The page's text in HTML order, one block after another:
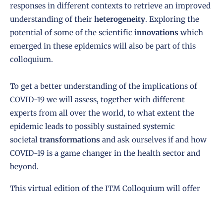
responses in different contexts to retrieve an improved
understanding of their heterogeneity. Exploring the
potential of some of the scientific innovations which
emerged in these epidemics will also be part of this
colloquium.
To get a better understanding of the implications of
COVID-19 we will assess, together with different
experts from all over the world, to what extent the
epidemic leads to possibly sustained systemic
societal transformations and ask ourselves if and how
COVID-19 is a game changer in the health sector and
beyond.
This virtual edition of the ITM Colloquium will offer